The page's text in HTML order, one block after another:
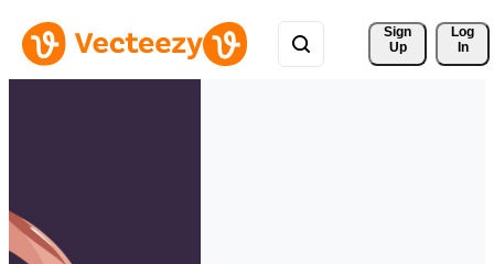
Sign
Up
Log
In